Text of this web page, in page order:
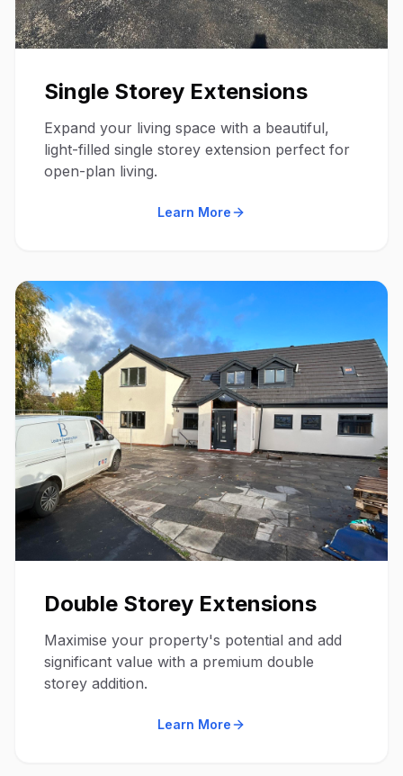
Single Storey Extensions
Expand your living space with a beautiful,
light-filled single storey extension perfect for
open-plan living.
Learn More
Double Storey Extensions
Maximise your property's potential and add
significant value with a premium double
storey addition.
Learn More